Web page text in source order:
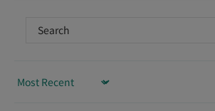
Sort by